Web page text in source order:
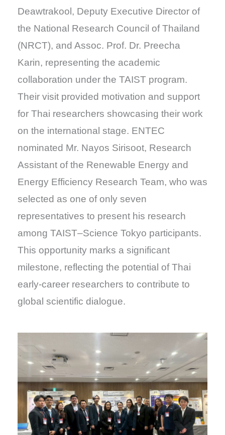
Deawtrakool, Deputy Executive Director of
the National Research Council of Thailand
(NRCT), and Assoc. Prof. Dr. Preecha
Karin, representing the academic
collaboration under the TAIST program.
Their visit provided motivation and support
for Thai researchers showcasing their work
on the international stage. ENTEC
nominated Mr. Nayos Sirisoot, Research
Assistant of the Renewable Energy and
Energy Efficiency Research Team, who was
selected as one of only seven
representatives to present his research
among TAIST–Science Tokyo participants.
This opportunity marks a significant
milestone, reflecting the potential of Thai
early-career researchers to contribute to
global scientific dialogue.